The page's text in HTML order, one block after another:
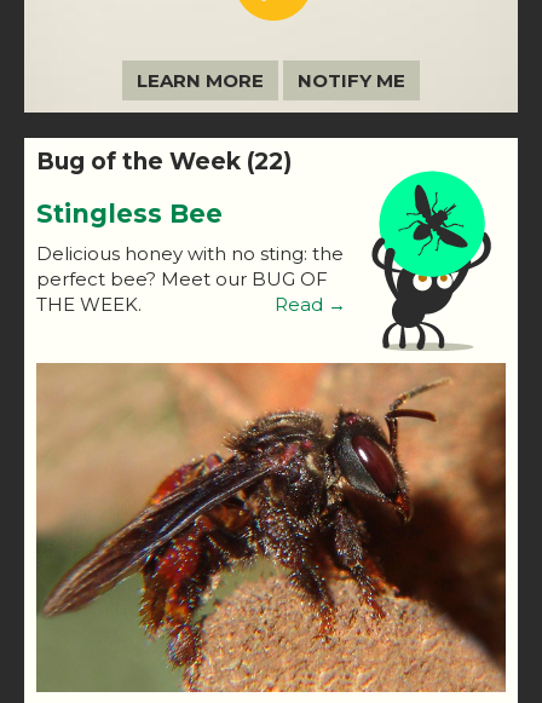
LEARN MORE NOTIFY ME
Bug of the Week (22)
Stingless Bee
Delicious honey with no sting: the
perfect bee? Meet our BUG OF
THE WEEK.
Read →